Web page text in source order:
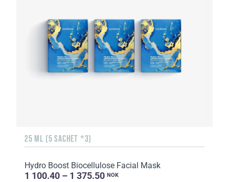
25 ML (5 SACHET *3)
Hydro Boost Biocellulose Facial Mask
1 100.40 – 1 375.50 NOK